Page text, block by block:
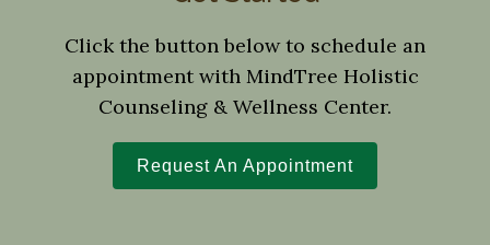
Click the button below to schedule an
appointment with MindTree Holistic
Counseling & Wellness Center.
Request An Appointment